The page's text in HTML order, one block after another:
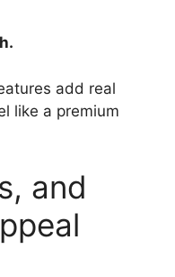
add real
like a premium
and